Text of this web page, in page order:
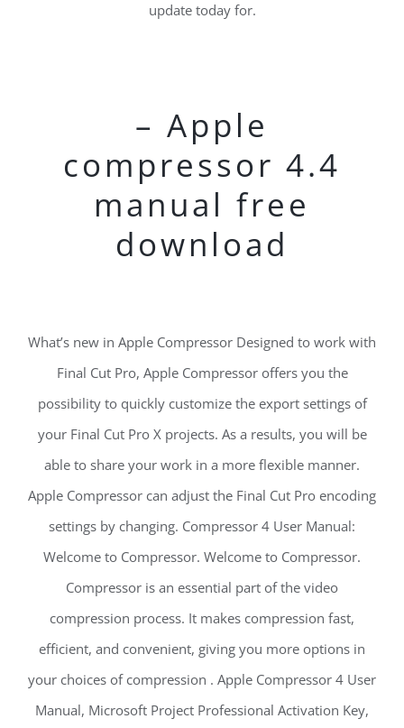
update today for.
– Apple
compressor 4.4
manual free
download
What’s new in Apple Compressor Designed to work with
Final Cut Pro, Apple Compressor offers you the
possibility to quickly customize the export settings of
your Final Cut Pro X projects. As a results, you will be
able to share your work in a more flexible manner.
Apple Compressor can adjust the Final Cut Pro encoding
settings by changing. Compressor 4 User Manual:
Welcome to Compressor. Welcome to Compressor.
Compressor is an essential part of the video
compression process. It makes compression fast,
efficient, and convenient, giving you more options in
your choices of compression . Apple Compressor 4 User
Manual, Microsoft Project Professional Activation Key,